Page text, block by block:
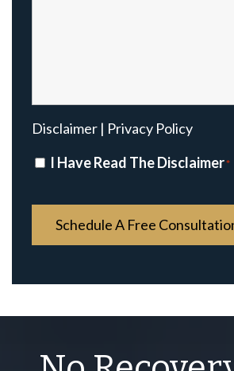
Disclaimer | Privacy Policy
Disclaimer
I Have Read The Disclaimer*